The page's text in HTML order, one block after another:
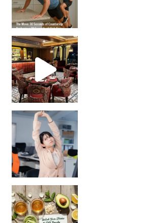
Unlock Your Skin’s Radiance!
Hey beautiful pe